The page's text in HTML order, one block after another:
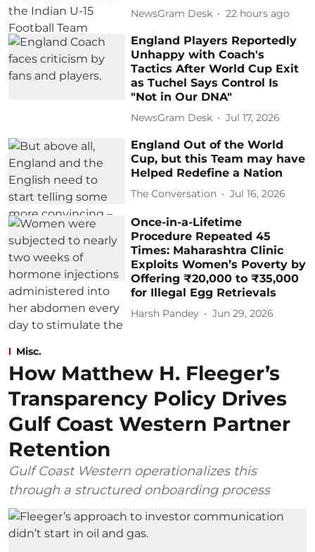
NewsGram Desk 22 hours ago
England Players Reportedly
Unhappy with Coach's
Tactics After World Cup Exit
as Tuchel Says Control Is
"Not in Our DNA"
NewsGram Desk Jul 17, 2026
England Out of the World
Cup, but this Team may have
Helped Redefine a Nation
The Conversation Jul 16, 2026
Once-in-a-Lifetime
Procedure Repeated 45
Times: Maharashtra Clinic
Exploits Women’s Poverty by
Offering ₹20,000 to ₹35,000
for Illegal Egg Retrievals
Harsh Pandey Jun 29, 2026
Misc.
How Matthew H. Fleeger’s
Transparency Policy Drives
Gulf Coast Western Partner
Retention
Gulf Coast Western operationalizes this
through a structured onboarding process